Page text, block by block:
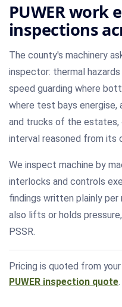
PUWER work
inspections
The county's machinery
inspector: thermal
speed guarding where
where test bays energise,
and trucks of the estates,
interval reasoned from its
We inspect machine by
interlocks and controls
findings written plainly per
also lifts or holds
PSSR.
Pricing is quoted from
PUWER inspection quote.